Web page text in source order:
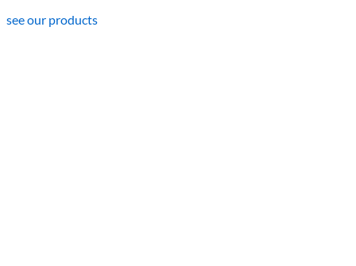
see our products